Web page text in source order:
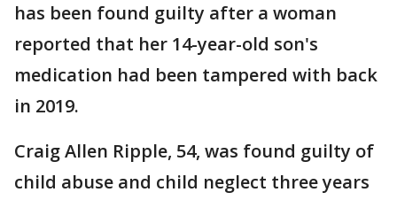
has been found guilty after a woman
reported that her 14-year-old son's
medication had been tampered with back
in 2019.
Craig Allen Ripple, 54, was found guilty of
child abuse and child neglect three years